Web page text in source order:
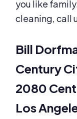
you like
cleaning, call
Bill
Century
2080
Los